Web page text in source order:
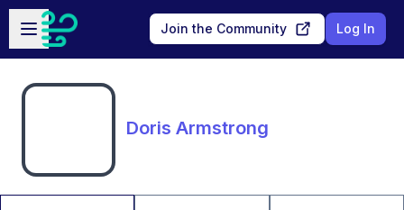
Skip to main content
Open sidebar
Join the Community Log In
Doris Armstrong